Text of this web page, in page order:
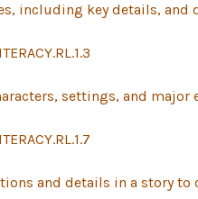
including key details, and
settings, and major
and details in a story to